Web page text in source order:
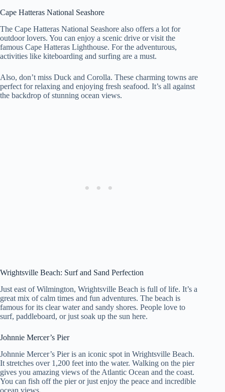
Cape Hatteras National Seashore
The Cape Hatteras National Seashore also offers a lot for
outdoor lovers. You can enjoy a scenic drive or visit the
famous Cape Hatteras Lighthouse. For the adventurous,
activities like kiteboarding and surfing are a must.
Also, don’t miss Duck and Corolla. These charming towns are
perfect for relaxing and enjoying fresh seafood. It’s all against
the backdrop of stunning ocean views.
Wrightsville Beach: Surf and Sand Perfection
Just east of Wilmington, Wrightsville Beach is full of life. It’s a
great mix of calm times and fun adventures. The beach is
famous for its clear water and sandy shores. People love to
surf, paddleboard, or just soak up the sun here.
Johnnie Mercer’s Pier
Johnnie Mercer’s Pier is an iconic spot in Wrightsville Beach.
It stretches over 1,200 feet into the water. Walking on the pier
gives you amazing views of the Atlantic Ocean and the coast.
You can fish off the pier or just enjoy the peace and incredible
ocean views.